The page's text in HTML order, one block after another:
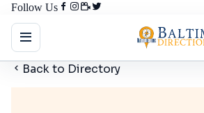
Follow Us
Back to Directory